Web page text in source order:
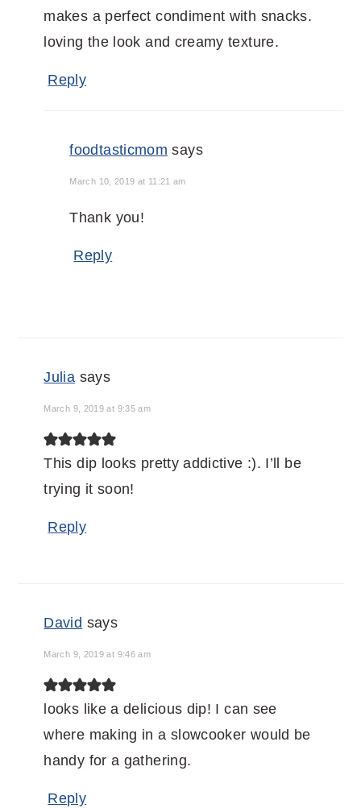
makes a perfect condiment with snacks.
loving the look and creamy texture.
Reply
foodtasticmom says
March 10, 2019 at 11:21 am
Thank you!
Reply
Julia says
March 9, 2019 at 9:35 am
This dip looks pretty addictive :). I’ll be
trying it soon!
Reply
David says
March 9, 2019 at 9:46 am
looks like a delicious dip! I can see
where making in a slowcooker would be
handy for a gathering.
Reply